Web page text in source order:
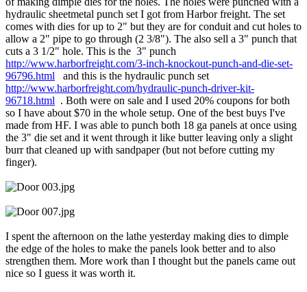
hydraulic sheetmetal punch set I got from Harbor freight. The set
comes with dies for up to 2" but they are for conduit and cut holes to
allow a 2" pipe to go through (2 3/8"). The also sell a 3" punch that
cuts a 3 1/2" hole. This is the 3" punch
http://www.harborfreight.com/3-inch-knockout-punch-and-die-set-
96796.html and this is the hydraulic punch set
http://www.harborfreight.com/hydraulic-punch-driver-kit-
96718.html . Both were on sale and I used 20% coupons for both
so I have about $70 in the whole setup. One of the best buys I've
made from HF. I was able to punch both 18 ga panels at once using
the 3" die set and it went through it like butter leaving only a slight
burr that cleaned up with sandpaper (but not before cutting my
finger).
I spent the afternoon on the lathe yesterday making dies to dimple
the edge of the holes to make the panels look better and to also
strengthen them. More work than I thought but the panels came out
nice so I guess it was worth it.